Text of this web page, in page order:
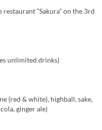
restaurant “Sakura” on the 3rd
unlimited drinks)
(red & white), highball, sake,
ginger ale)